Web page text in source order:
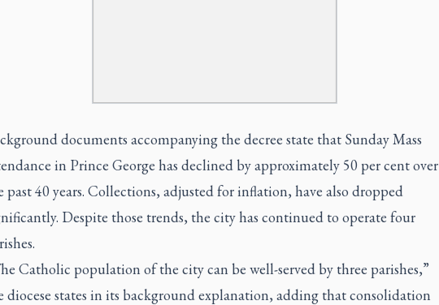
documents accompanying the decree state that Sunday Mass
in Prince George has declined by approximately 50 per cent over
past 40 years. Collections, adjusted for inflation, have also dropped
Despite those trends, the city has continued to operate four
Catholic population of the city can be well-served by three parishes,”
diocese states in its background explanation, adding that consolidation